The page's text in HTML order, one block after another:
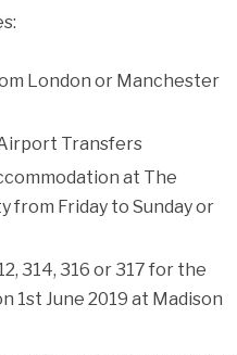
London or Manchester
Transfers
at The
from Friday to Sunday or
314, 316 or 317 for the
1st June 2019 at Madison